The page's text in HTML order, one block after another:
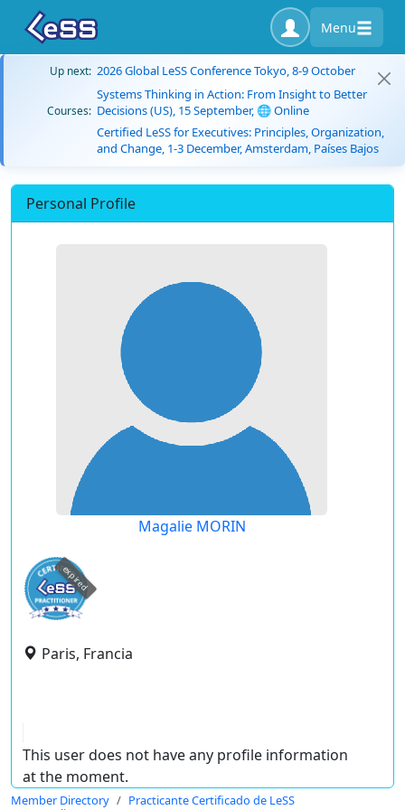
Menu
Up next: 2026 Global LeSS Conference Tokyo, 8-9 October
Courses:
Systems Thinking in Action: From Insight to Better
Decisions (US), 15 September, 🌐 Online
Certified LeSS for Executives: Principles, Organization,
and Change, 1-3 December, Amsterdam, Países Bajos
Personal Profile
Magalie MORIN
expired
Paris, Francia
This user does not have any profile information
at the moment.
Member Directory
Practicante Certificado de LeSS